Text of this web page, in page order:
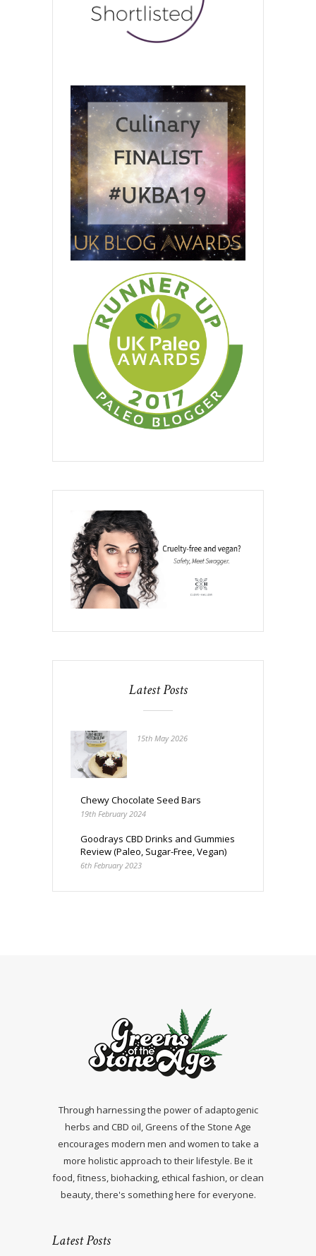
Latest Posts
15th May 2026
Chewy Chocolate Seed Bars
19th February 2024
Goodrays CBD Drinks and Gummies
Review (Paleo, Sugar-Free, Vegan)
6th February 2023
Through harnessing the power of adaptogenic
herbs and CBD oil, Greens of the Stone Age
encourages modern men and women to take a
more holistic approach to their lifestyle. Be it
food, fitness, biohacking, ethical fashion, or clean
beauty, there's something here for everyone.
Latest Posts